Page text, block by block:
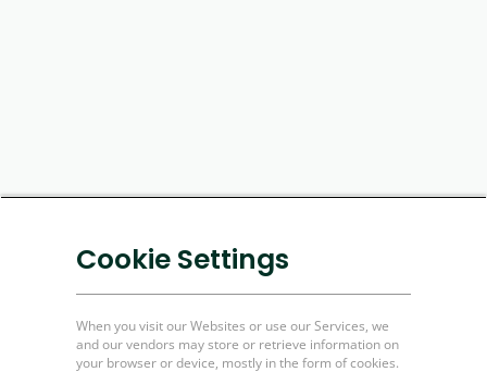
Cookie Settings
When you visit our Websites or use our Services, we
and our vendors may store or retrieve information on
your browser or device, mostly in the form of cookies.